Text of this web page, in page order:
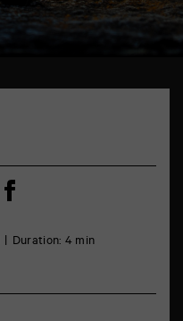
Duration: 4 min
Share
on